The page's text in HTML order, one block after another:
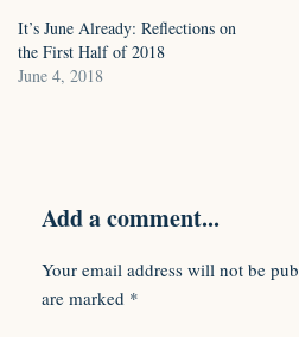
It’s June Already: Reflections on
the First Half of 2018
June 4, 2018
Add a comment...
Your email address will not be
are marked *